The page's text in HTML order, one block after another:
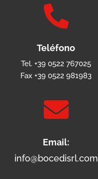

Teléfono
Tel. +39 0522 767025
Fax +39 0522 981983

Email:
info@bocedisrl.com